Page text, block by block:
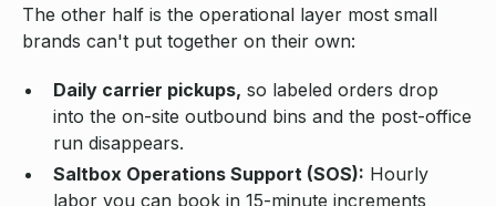
The other half is the operational layer most small
brands can't put together on their own:
Daily carrier pickups, so labeled orders drop
into the on-site outbound bins and the post-office
run disappears.
Saltbox Operations Support (SOS): Hourly
labor you can book in 15-minute increments